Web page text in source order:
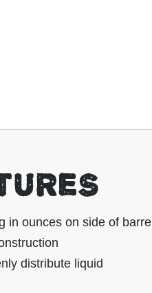
in ounces on side of barrel
distribute liquid